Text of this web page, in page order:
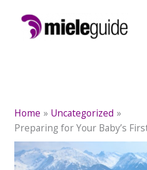
content
Home
Uncategorized
Preparing for Your Baby’s